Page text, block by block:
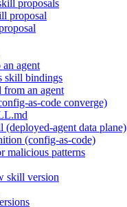
proposals
proposal
agent
skill bindings
an agent
as-code converge)
(deployed-agent data plane)
(config-as-code)
malicious patterns
skill version